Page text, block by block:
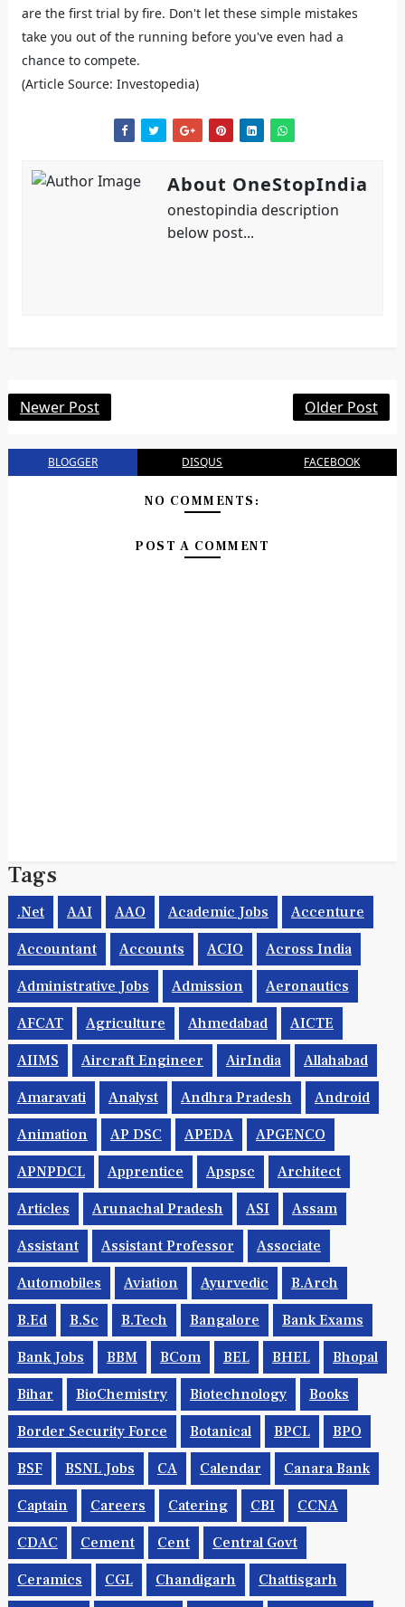
are the first trial by fire. Don't let these simple mistakes
take you out of the running before you've even had a
chance to compete.
(Article Source: Investopedia)
About OneStopIndia
onestopindia description
below post...
Newer Post Older Post
BLOGGER DISQUS FACEBOOK
NO COMMENTS:
POST A COMMENT
Tags
.net AAI AAO Academic Jobs Accenture
Accountant Accounts ACIO Across India
Administrative Jobs Admission Aeronautics
AFCAT Agriculture Ahmedabad AICTE
AIIMS Aircraft Engineer AirIndia Allahabad
Amaravati Analyst Andhra Pradesh Android
Animation AP DSC APEDA APGENCO
APNPDCL Apprentice Apspsc Architect
Articles Arunachal Pradesh ASI Assam
Assistant Assistant Professor Associate
Automobiles Aviation Ayurvedic B.Arch
B.Ed B.Sc B.tech Bangalore Bank Exams
Bank Jobs BBM BCom BEL BHEL Bhopal
Bihar BioChemistry Biotechnology Books
Border Security Force Botanical BPCL BPO
BSF BSNL Jobs CA Calendar Canara Bank
Captain Careers Catering CBI CCNA
CDAC Cement Cent Central Govt
Ceramics CGL Chandigarh Chattisgarh